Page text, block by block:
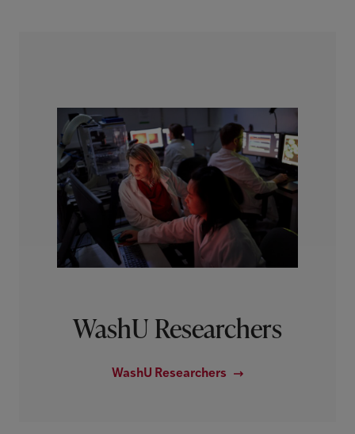
WashU Researchers
WashU Researchers